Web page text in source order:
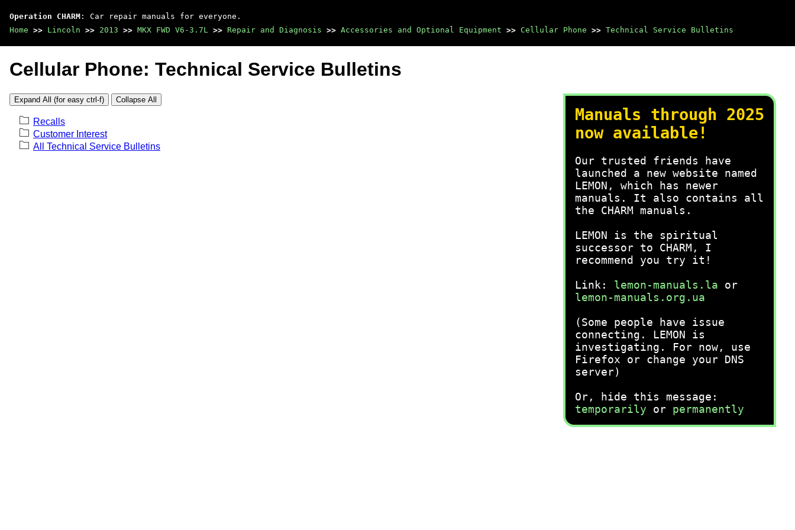
Operation CHARM : Car repair manuals for everyone.
Home >> Lincoln >> 2013 >> MKX FWD V6-3.7L >> Repair and Diagnosis >> Accessories and Optional Equipment >> Cellular Phone >> Technical Service Bulletins
Manuals through 2025
now available!
Our trusted friends have
launched a new website named
LEMON, which has newer
manuals. It also contains all
the CHARM manuals.
LEMON is the spiritual
successor to CHARM, I
recommend you try it!
Link: lemon-manuals.la or
lemon-manuals.org.ua
(Some people have issue
connecting. LEMON is
investigating. For now, use
Firefox or change your DNS
server)
Or, hide this message:
temporarily or permanently
Cellular Phone: Technical Service Bulletins
Expand All (for easy ctrl-f) Collapse All
Recalls
Customer Interest
All Technical Service Bulletins